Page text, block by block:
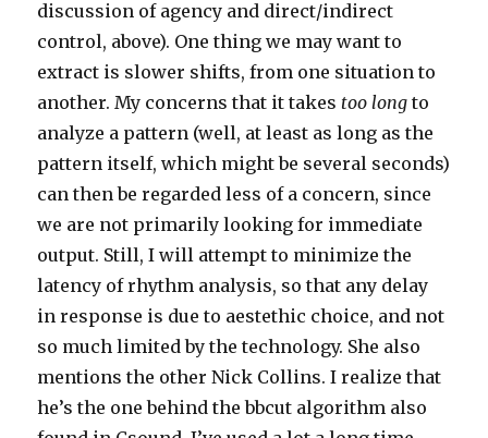
discussion of agency and direct/indirect
control, above). One thing we may want to
extract is slower shifts, from one situation to
another. My concerns that it takes too longto
analyze a pattern (well, at least as long as the
pattern itself, which might be several seconds)
can then be regarded less of a concern, since
we are not primarily looking for immediate
output. Still, I will attempt to minimize the
latency of rhythm analysis, so that any delay
in response is due to aestethic choice, and not
so much limited by the technology. She also
mentions the other Nick Collins. I realize that
he’s the one behind the bbcut algorithm also